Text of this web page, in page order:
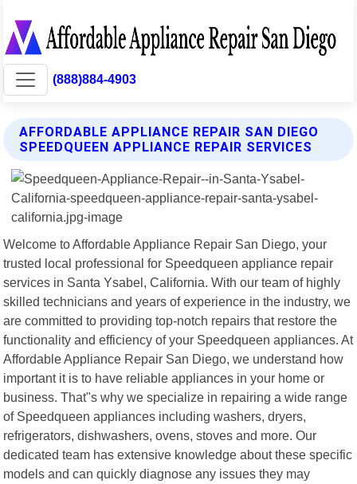
(888)884-4903
AFFORDABLE APPLIANCE REPAIR SAN DIEGO
SPEEDQUEEN APPLIANCE REPAIR SERVICES
Welcome to Affordable Appliance Repair San Diego, your
trusted local professional for Speedqueen appliance repair
services in Santa Ysabel, California. With our team of highly
skilled technicians and years of experience in the industry, we
are committed to providing top-notch repairs that restore the
functionality and efficiency of your Speedqueen appliances. At
Affordable Appliance Repair San Diego, we understand how
important it is to have reliable appliances in your home or
business. That"s why we specialize in repairing a wide range
of Speedqueen appliances including washers, dryers,
refrigerators, dishwashers, ovens, stoves and more. Our
dedicated team has extensive knowledge about these specific
models and can quickly diagnose any issues they may